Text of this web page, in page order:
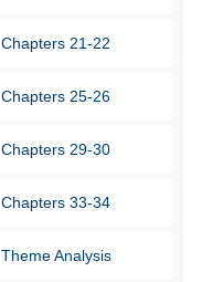
Chapters 21-22
Chapters 25-26
Chapters 29-30
Chapters 33-34
Theme Analysis